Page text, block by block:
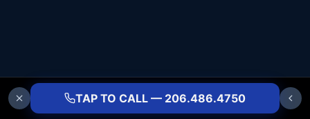
TAP TO CALL — 206.486.4750